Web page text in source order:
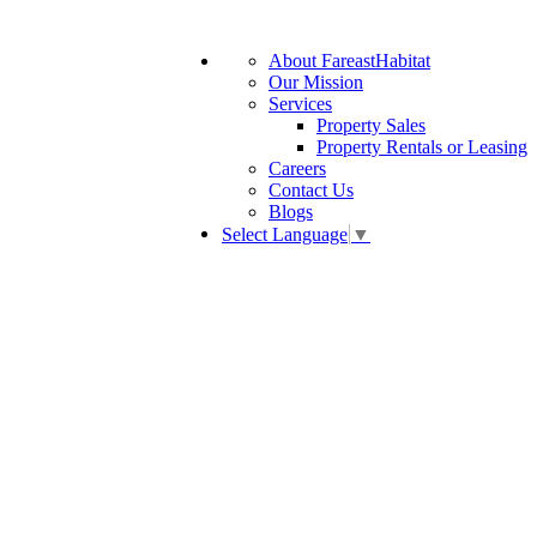
About FareastHabitat
Our Mission
Services
Property Sales
Property Rentals or Leasing
Careers
Contact Us
Blogs
Select Language ▼